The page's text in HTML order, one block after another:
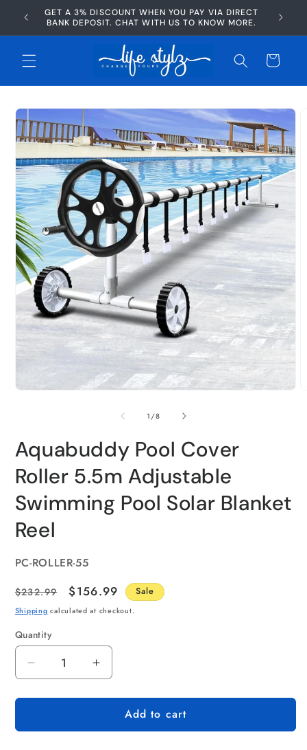
Skip to
content
GET A 3% DISCOUNT WHEN YOU PAY VIA DIRECT
BANK DEPOSIT. CHAT WITH US TO KNOW MORE.
Cart
Skip to
product
information
1/of
8
Aquabuddy Pool Cover
Roller 5.5m Adjustable
Swimming Pool Solar Blanket
Reel
SKU:
PC-ROLLER-55
Regular
price
$232.99
Sale
price
$156.99 Sale
Shipping calculated at checkout.
Quantity
Quantity
Decrease
quantity
for
Pool
Increase
quantity
for
Aquabuddy
Pool
Add to cart